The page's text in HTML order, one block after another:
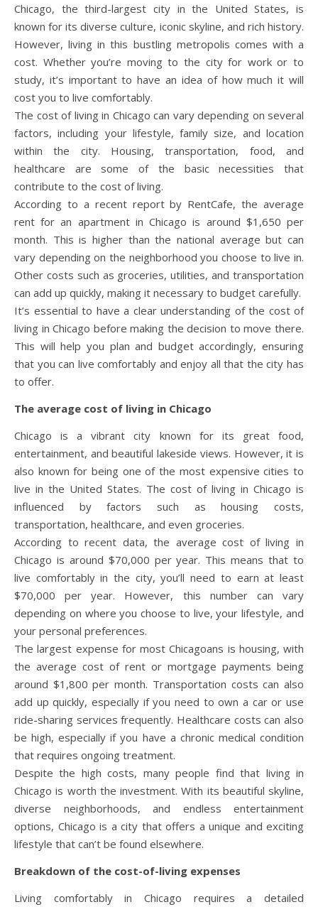
Chicago, the third-largest city in the United States, is
known for its diverse culture, iconic skyline, and rich history.
However, living in this bustling metropolis comes with a
cost. Whether you’re moving to the city for work or to
study, it’s important to have an idea of how much it will
cost you to live comfortably.
The cost of living in Chicago can vary depending on several
factors, including your lifestyle, family size, and location
within the city. Housing, transportation, food, and
healthcare are some of the basic necessities that
contribute to the cost of living.
According to a recent report by RentCafe, the average
rent for an apartment in Chicago is around $1,650 per
month. This is higher than the national average but can
vary depending on the neighborhood you choose to live in.
Other costs such as groceries, utilities, and transportation
can add up quickly, making it necessary to budget carefully.
It’s essential to have a clear understanding of the cost of
living in Chicago before making the decision to move there.
This will help you plan and budget accordingly, ensuring
that you can live comfortably and enjoy all that the city has
to offer.
The average cost of living in Chicago
Chicago is a vibrant city known for its great food,
entertainment, and beautiful lakeside views. However, it is
also known for being one of the most expensive cities to
live in the United States. The cost of living in Chicago is
influenced by factors such as housing costs,
transportation, healthcare, and even groceries.
According to recent data, the average cost of living in
Chicago is around $70,000 per year. This means that to
live comfortably in the city, you’ll need to earn at least
$70,000 per year. However, this number can vary
depending on where you choose to live, your lifestyle, and
your personal preferences.
The largest expense for most Chicagoans is housing, with
the average cost of rent or mortgage payments being
around $1,800 per month. Transportation costs can also
add up quickly, especially if you need to own a car or use
ride-sharing services frequently. Healthcare costs can also
be high, especially if you have a chronic medical condition
that requires ongoing treatment.
Despite the high costs, many people find that living in
Chicago is worth the investment. With its beautiful skyline,
diverse neighborhoods, and endless entertainment
options, Chicago is a city that offers a unique and exciting
lifestyle that can’t be found elsewhere.
Breakdown of the cost-of-living expenses
Living comfortably in Chicago requires a detailed